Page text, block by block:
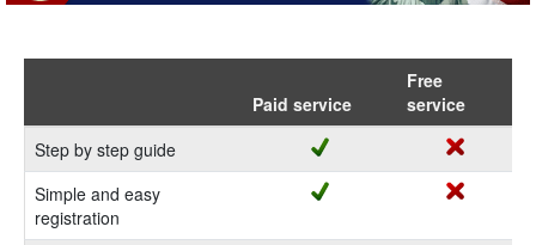
Paid service
Free
service
Step by step guide
Simple and easy
registration